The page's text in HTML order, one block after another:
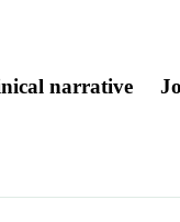
narrative